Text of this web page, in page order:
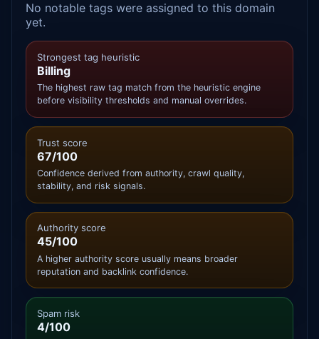
No notable tags were assigned to this domain
yet.
Strongest tag heuristic
Billing
The highest raw tag match from the heuristic engine
before visibility thresholds and manual overrides.
Trust score
67/100
Confidence derived from authority, crawl quality,
stability, and risk signals.
Authority score
45/100
A higher authority score usually means broader
reputation and backlink confidence.
Spam risk
4/100